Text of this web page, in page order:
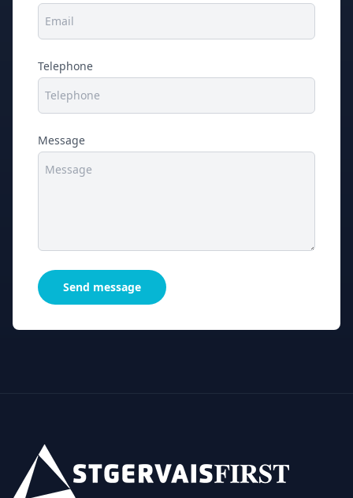
Telephone
Message
Send message